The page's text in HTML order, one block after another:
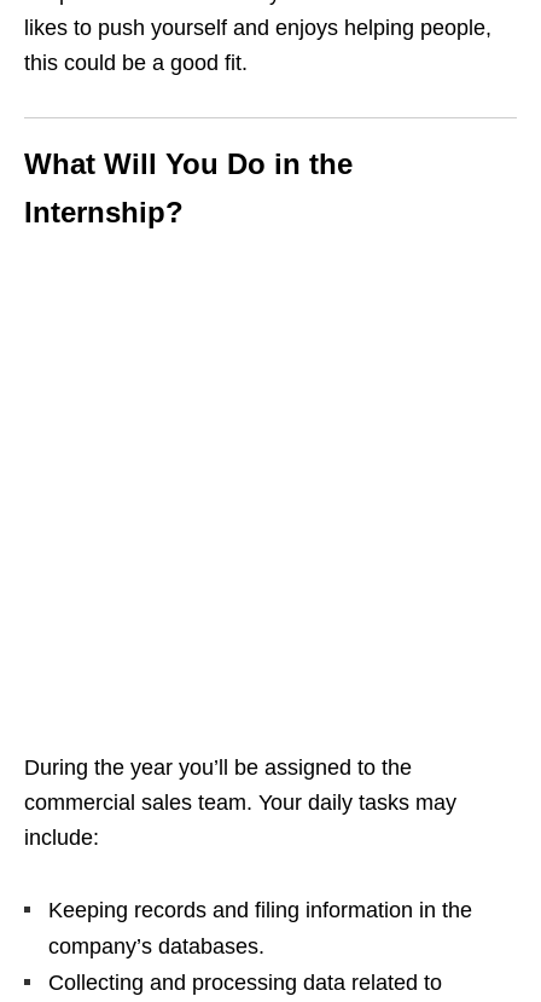
likes to push yourself and enjoys helping people,
this could be a good fit.
What Will You Do in the
Internship?
During the year you’ll be assigned to the
commercial sales team. Your daily tasks may
include:
Keeping records and filing information in the
company’s databases.
Collecting and processing data related to